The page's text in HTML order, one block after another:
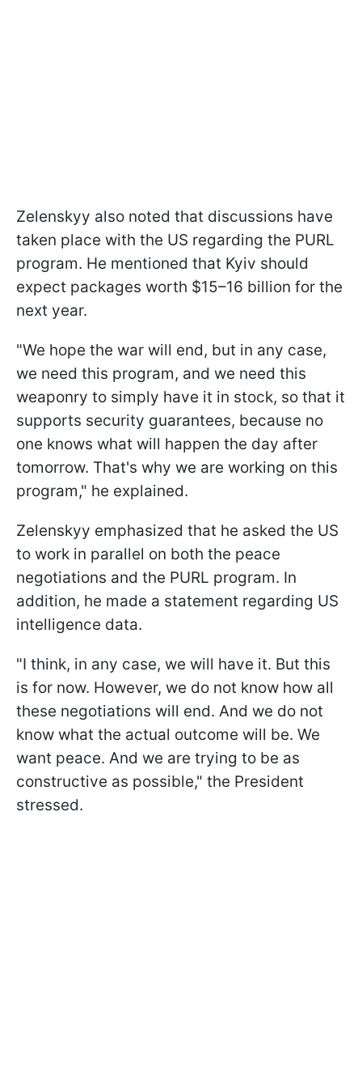
Zelenskyy also noted that discussions have
taken place with the US regarding the PURL
program. He mentioned that Kyiv should
expect packages worth $15–16 billion for the
next year.
"We hope the war will end, but in any case,
we need this program, and we need this
weaponry to simply have it in stock, so that it
supports security guarantees, because no
one knows what will happen the day after
tomorrow. That's why we are working on this
program," he explained.
Zelenskyy emphasized that he asked the US
to work in parallel on both the peace
negotiations and the PURL program. In
addition, he made a statement regarding US
intelligence data.
"I think, in any case, we will have it. But this
is for now. However, we do not know how all
these negotiations will end. And we do not
know what the actual outcome will be. We
want peace. And we are trying to be as
constructive as possible," the President
stressed.